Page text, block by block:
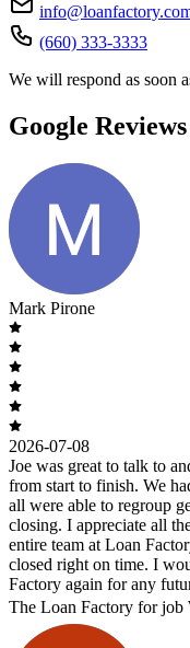
(660) 333-3333
We will respond as soon
Google Reviews
Mark Pirone
2026-07-08
Joe was great to talk to
from start to finish. We
all were able to regroup
closing. I appreciate all
entire team at Loan
closed right on time. I
Factory again for any
The Loan Factory for